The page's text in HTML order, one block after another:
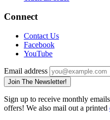
Connect
Contact Us
Facebook
YouTube
Email address
Join The Newsletter!
Sign up to receive monthly
offers! We also mail out a printed